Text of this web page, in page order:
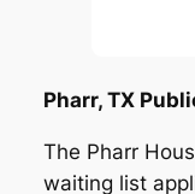
Pharr, TX
The Pharr
waiting list